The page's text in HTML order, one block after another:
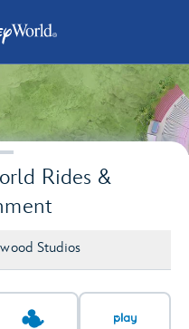
Rides &
Studios